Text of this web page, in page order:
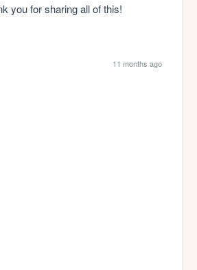
you for sharing all of this!
11 months ago